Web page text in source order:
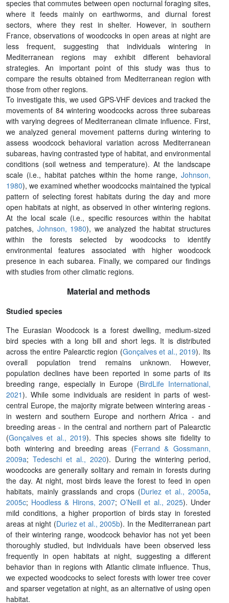
species that commutes between open nocturnal foraging sites,
where it feeds mainly on earthworms, and diurnal forest
sectors, where they rest in shelter. However, in southern
France, observations of woodcocks in open areas at night are
less frequent, suggesting that individuals wintering in
Mediterranean regions may exhibit different behavioral
strategies. An important point of this study was thus to
compare the results obtained from Mediterranean region with
those from other regions.
To investigate this, we used GPS-VHF devices and tracked the
movements of 84 wintering woodcocks across three subareas
with varying degrees of Mediterranean climate influence. First,
we analyzed general movement patterns during wintering to
assess woodcock behavioral variation across Mediterranean
subareas, having contrasted type of habitat, and environmental
conditions (soil wetness and temperature). At the landscape
scale (i.e., habitat patches within the home range, Johnson,
1980), we examined whether woodcocks maintained the typical
pattern of selecting forest habitats during the day and more
open habitats at night, as observed in other wintering regions.
At the local scale (i.e., specific resources within the habitat
patches, Johnson, 1980), we analyzed the habitat structures
within the forests selected by woodcocks to identify
environmental features associated with higher woodcock
presence in each subarea. Finally, we compared our findings
with studies from other climatic regions.
Material and methods
Studied species
The Eurasian Woodcock is a forest dwelling, medium-sized
bird species with a long bill and short legs. It is distributed
across the entire Palearctic region (Gonçalves et al., 2019). Its
overall population trend remains unknown. However,
population declines have been reported in some parts of its
breeding range, especially in Europe (BirdLife International,
2021). While some individuals are resident in parts of west-
central Europe, the majority migrate between wintering areas -
in western and southern Europe and northern Africa - and
breeding areas - in the central and northern part of Palearctic
(Gonçalves et al., 2019). This species shows site fidelity to
both wintering and breeding areas (Ferrand & Gossmann,
2009a; Tedeschi et al., 2020). During the wintering period,
woodcocks are generally solitary and remain in forests during
the day. At night, most birds leave the forest to feed in open
habitats, mainly grasslands and crops (Duriez et al., 2005a,
2005c; Hoodless & Hirons, 2007;O’Neill et al., 2025). Under
mild conditions, a higher proportion of birds stay in forested
areas at night (Duriez et al., 2005b). In the Mediterranean part
of their wintering range, woodcock behavior has not yet been
thoroughly studied, but individuals have been observed less
frequently in open habitats at night, suggesting a different
behavior than in regions with Atlantic climate influence. Thus,
we expected woodcocks to select forests with lower tree cover
and sparser vegetation at night, as an alternative of using open
habitat.